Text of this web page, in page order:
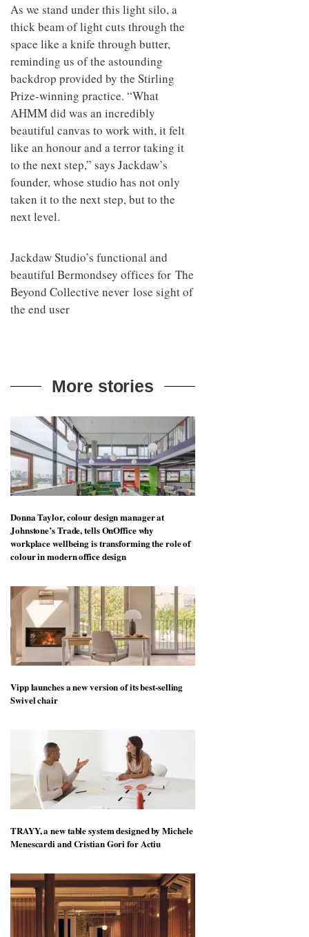
As we stand under this light silo, a
thick beam of light cuts through the
space like a knife through butter,
reminding us of the astounding
backdrop provided by the Stirling
Prize-winning practice. “What
AHMM did was an incredibly
beautiful canvas to work with, it felt
like an honour and a terror taking it
to the next step,” says Jackdaw’s
founder, whose studio has not only
taken it to the next step, but to the
next level.
Jackdaw Studio’s functional and
beautiful Bermondsey offices for The
Beyond Collective never lose sight of
the end user
More stories
Donna Taylor, colour design manager at
Johnstone’s Trade, tells OnOffice why
workplace wellbeing is transforming the role of
colour in modern office design
Vipp launches a new version of its best-selling
Swivel chair
TRAYY, a new table system designed by Michele
Menescardi and Cristian Gori for Actiu